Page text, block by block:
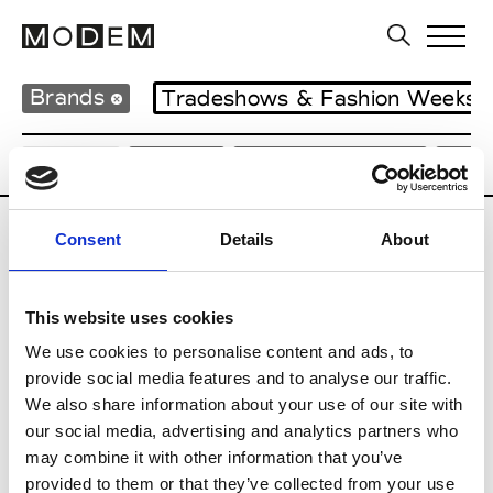
Consent Details About
This website uses cookies
We use cookies to personalise content and ads, to
provide social media features and to analyse our traffic.
We also share information about your use of our site with
our social media, advertising and analytics partners who
may combine it with other information that you’ve
provided to them or that they’ve collected from your use
Brands Tradeshows & Fashion Weeks
Country Women’s RTW
Beams M’s RTW
Beams BoyW’s RTW
T